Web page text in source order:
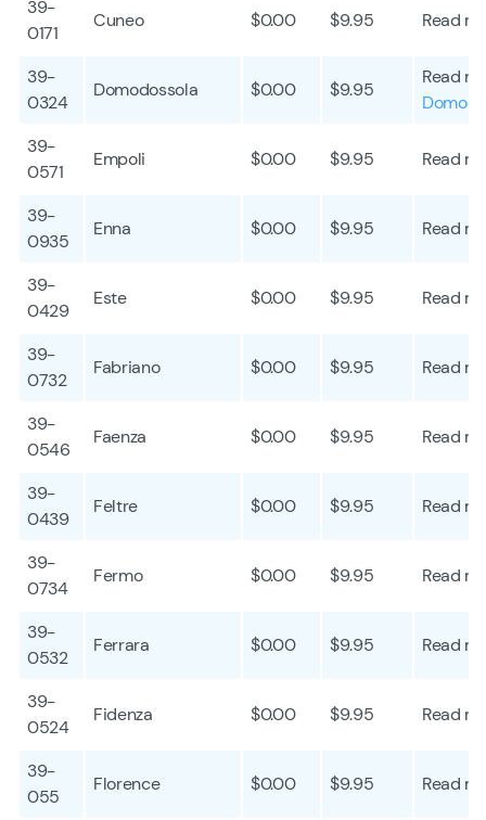
39-
0171
Cuneo $0.00 $9.95 Read
39-
0324
Domodossola $0.00 $9.95
Read
39-
0571
Empoli $0.00 $9.95 Read
39-
0935
Enna $0.00 $9.95 Read
39-
0429
Este $0.00 $9.95 Read
39-
0732
Fabriano $0.00 $9.95 Read
39-
0546
Faenza $0.00 $9.95 Read
39-
0439
Feltre $0.00 $9.95 Read
39-
0734
Fermo $0.00 $9.95 Read
39-
0532
Ferrara $0.00 $9.95 Read
39-
0524
Fidenza $0.00 $9.95 Read
39-
055
Florence $0.00 $9.95 Read